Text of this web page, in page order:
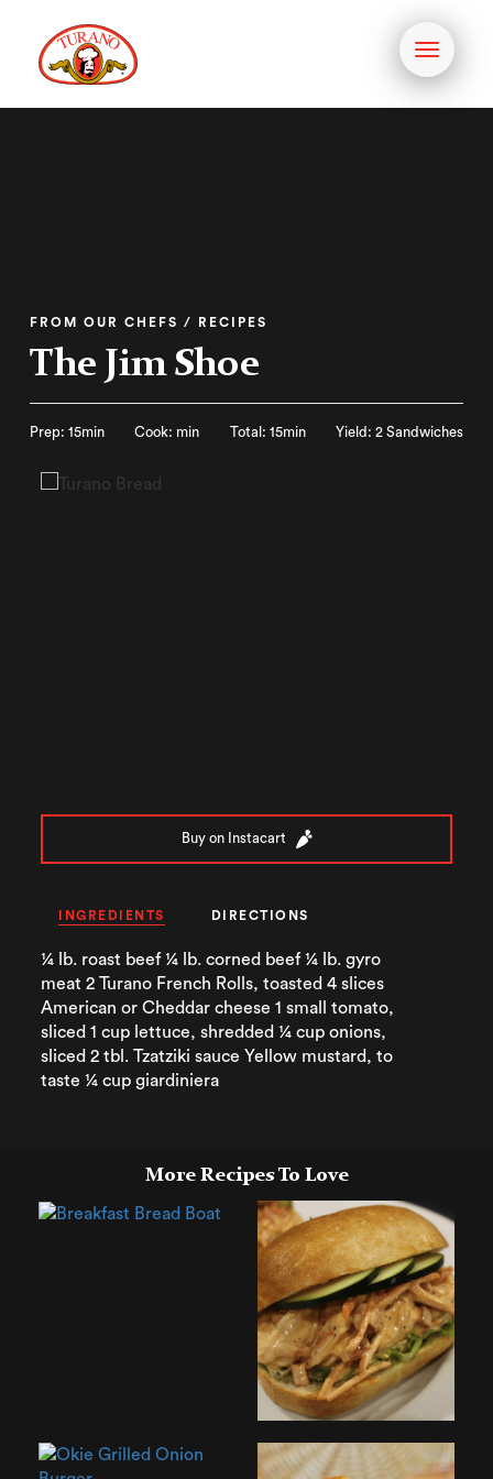
Toggle
FROM OUR CHEFS / RECIPES
The Jim Shoe
Prep: 15min Cook: min Total: 15min Yield: 2 Sandwiches
Buy on Instacart
INGREDIENTS DIRECTIONS
¼ lb. roast beef ¼ lb. corned beef ¼ lb. gyro
meat 2 Turano French Rolls, toasted 4 slices
American or Cheddar cheese 1 small tomato,
sliced 1 cup lettuce, shredded ¼ cup onions,
sliced 2 tbl. Tzatziki sauce Yellow mustard, to
taste ¼ cup giardiniera
More Recipes To Love